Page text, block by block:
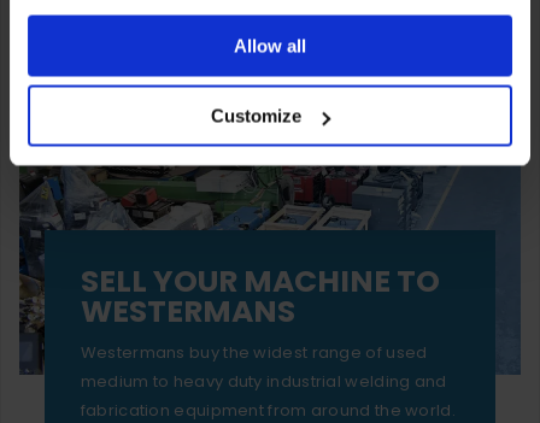
ones are used while you browse. Disabling cookies means
your experience of using our website will be limited to
essential functionality only.
Allow all
Customize
SELL YOUR MACHINE TO
WESTERMANS
Westermans buy the widest range of used
medium to heavy duty industrial welding and
fabrication equipment from around the world.